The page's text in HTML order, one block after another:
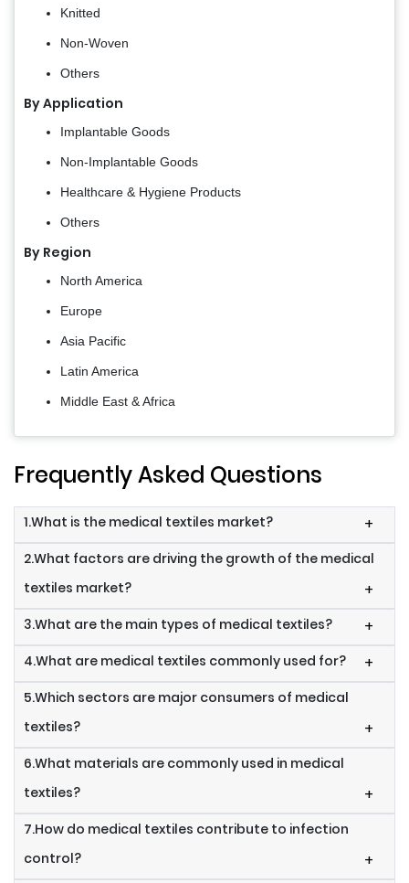
Knitted
Non-Woven
Others
By Application
Implantable Goods
Non-Implantable Goods
Healthcare & Hygiene Products
Others
By Region
North America
Europe
Asia Pacific
Latin America
Middle East & Africa
Frequently Asked Questions
1.What is the medical textiles market? +
2.What factors are driving the growth of the medical
textiles market?
+
3.What are the main types of medical textiles? +
4.What are medical textiles commonly used for? +
5.Which sectors are major consumers of medical
textiles?
+
6.What materials are commonly used in medical
textiles?
+
7.How do medical textiles contribute to infection
control?
+